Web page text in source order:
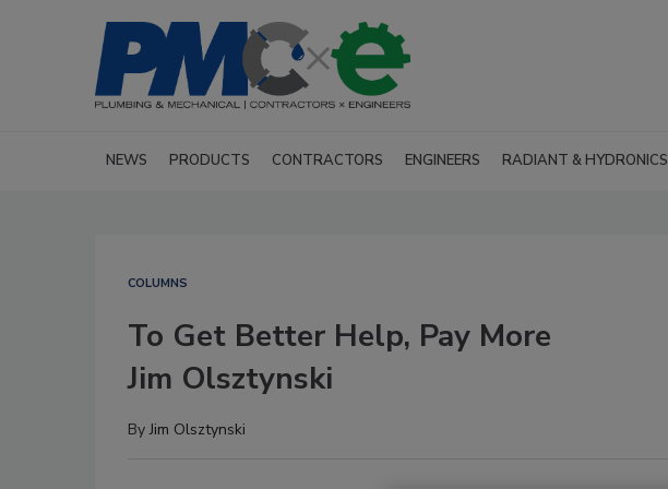
NEWS PRODUCTS CONTRACTORS ENGINEERS RADIANT & HYDRONICS
COLUMNS
To Get Better Help, Pay More
Jim Olsztynski
ByJim Olsztynski